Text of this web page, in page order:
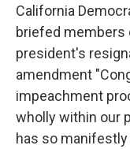
California
briefed members
president's
amendment
impeachment
wholly within our
has so